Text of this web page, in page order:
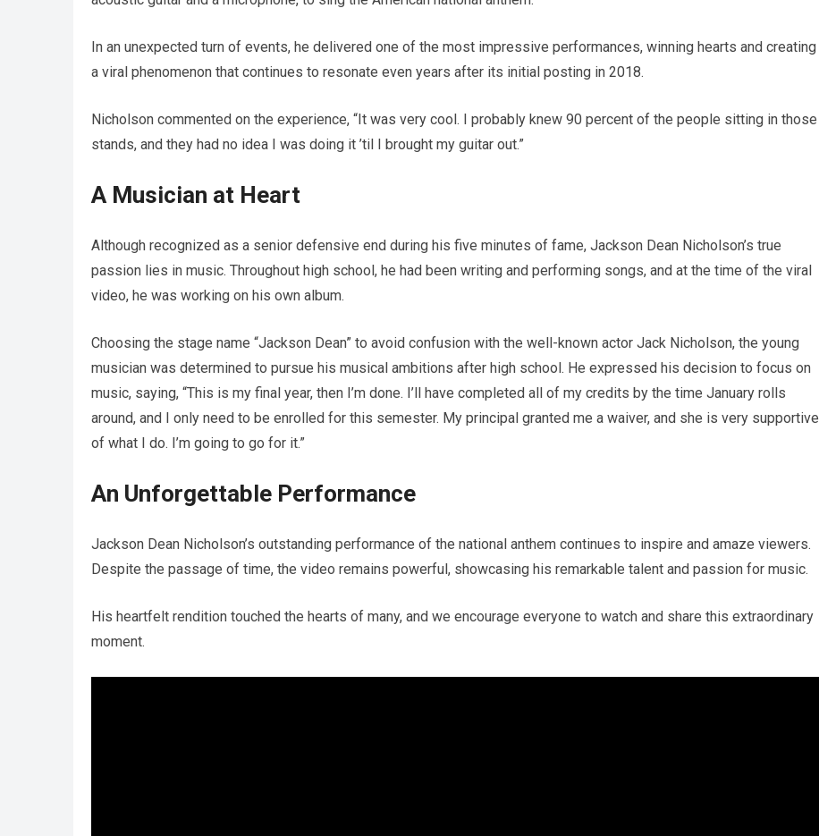
In an unexpected turn of events, he delivered one of the most impressive performances, winning hearts and creating
a viral phenomenon that continues to resonate even years after its initial posting in 2018.
Nicholson commented on the experience, “It was very cool. I probably knew 90 percent of the people sitting in those
stands, and they had no idea I was doing it ’til I brought my guitar out.”
A Musician at Heart
Although recognized as a senior defensive end during his five minutes of fame, Jackson Dean Nicholson’s true
passion lies in music. Throughout high school, he had been writing and performing songs, and at the time of the viral
video, he was working on his own album.
Choosing the stage name “Jackson Dean” to avoid confusion with the well-known actor Jack Nicholson, the young
musician was determined to pursue his musical ambitions after high school. He expressed his decision to focus on
music, saying, “This is my final year, then I’m done. I’ll have completed all of my credits by the time January rolls
around, and I only need to be enrolled for this semester. My principal granted me a waiver, and she is very supportive
of what I do. I’m going to go for it.”
An Unforgettable Performance
Jackson Dean Nicholson’s outstanding performance of the national anthem continues to inspire and amaze viewers.
Despite the passage of time, the video remains powerful, showcasing his remarkable talent and passion for music.
His heartfelt rendition touched the hearts of many, and we encourage everyone to watch and share this extraordinary
moment.